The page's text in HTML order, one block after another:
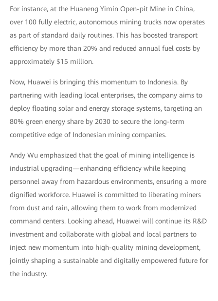
For instance, at the Huaneng Yimin Open-pit Mine in China,
over 100 fully electric, autonomous mining trucks now operates
as part of standard daily routines. This has boosted transport
efficiency by more than 20% and reduced annual fuel costs by
approximately $15 million.
Now, Huawei is bringing this momentum to Indonesia. By
partnering with leading local enterprises, the company aims to
deploy floating solar and energy storage systems, targeting an
80% green energy share by 2030 to secure the long-term
competitive edge of Indonesian mining companies.
Andy Wu emphasized that the goal of mining intelligence is
industrial upgrading—enhancing efficiency while keeping
personnel away from hazardous environments, ensuring a more
dignified workforce. Huawei is committed to liberating miners
from dust and rain, allowing them to work from modernized
command centers. Looking ahead, Huawei will continue its R&D
investment and collaborate with global and local partners to
inject new momentum into high-quality mining development,
jointly shaping a sustainable and digitally empowered future for
the industry.